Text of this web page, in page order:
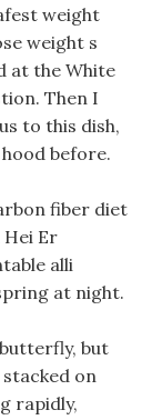
weight
weight s
at the White
Then I
to this dish,
before.
fiber diet
Hei Er
alli
at night.
but
on
rapidly,